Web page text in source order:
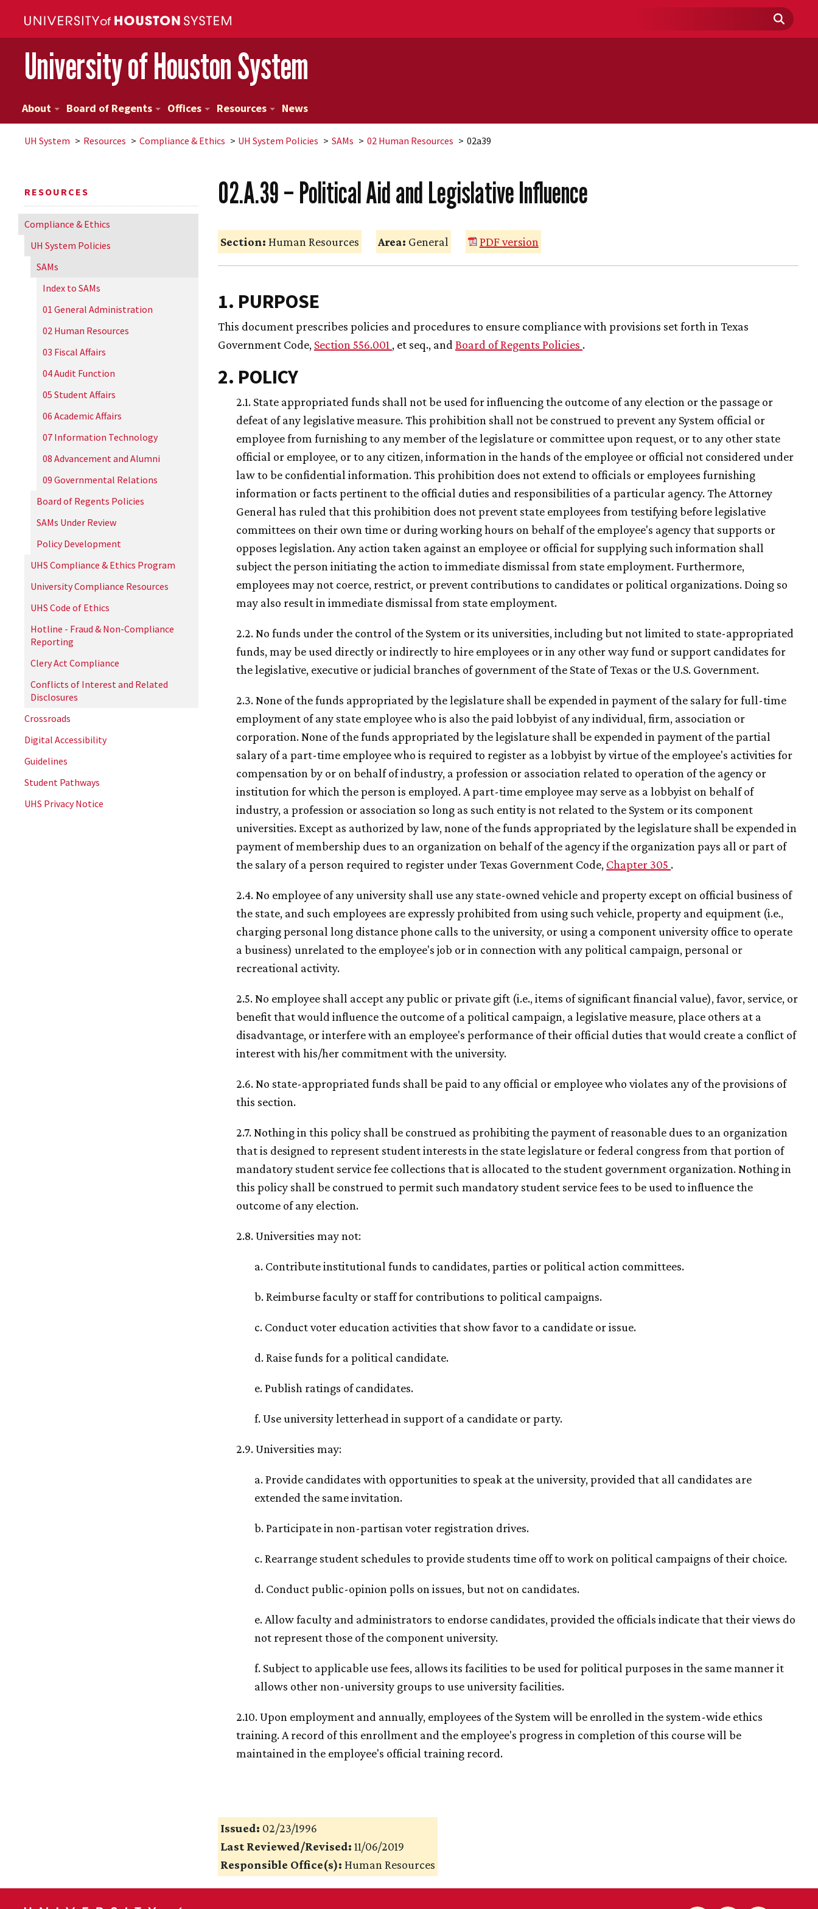
University of Houston System
About Board of Regents Offices Resources News
UH System Resources Compliance & Ethics UH System Policies SAMs 02 Human Resources 02a39
RESOURCES
Compliance & Ethics
UH System Policies
SAMs
Index to SAMs
01 General Administration
02 Human Resources
03 Fiscal Affairs
04 Audit Function
05 Student Affairs
06 Academic Affairs
07 Information Technology
08 Advancement and Alumni
09 Governmental Relations
Board of Regents Policies
SAMs Under Review
Policy Development
UHS Compliance & Ethics Program
University Compliance Resources
UHS Code of Ethics
Hotline - Fraud & Non-Compliance
Reporting
Clery Act Compliance
Conflicts of Interest and Related
Disclosures
Crossroads
Digital Accessibility
Guidelines
Student Pathways
UHS Privacy Notice
02.A.39 – Political Aid and Legislative Influence
Section: Human Resources Area: General PDF version
1. PURPOSE
This document prescribes policies and procedures to ensure compliance with provisions set forth in Texas
Government Code, Section 556.001 , et seq., and Board of Regents Policies .
2. POLICY
2.1. State appropriated funds shall not be used for influencing the outcome of any election or the passage or
defeat of any legislative measure. This prohibition shall not be construed to prevent any System official or
employee from furnishing to any member of the legislature or committee upon request, or to any other state
official or employee, or to any citizen, information in the hands of the employee or official not considered under
law to be confidential information. This prohibition does not extend to officials or employees furnishing
information or facts pertinent to the official duties and responsibilities of a particular agency. The Attorney
General has ruled that this prohibition does not prevent state employees from testifying before legislative
committees on their own time or during working hours on behalf of the employee's agency that supports or
opposes legislation. Any action taken against an employee or official for supplying such information shall
subject the person initiating the action to immediate dismissal from state employment. Furthermore,
employees may not coerce, restrict, or prevent contributions to candidates or political organizations. Doing so
may also result in immediate dismissal from state employment.
2.2. No funds under the control of the System or its universities, including but not limited to state-appropriated
funds, may be used directly or indirectly to hire employees or in any other way fund or support candidates for
the legislative, executive or judicial branches of government of the State of Texas or the U.S. Government.
2.3. None of the funds appropriated by the legislature shall be expended in payment of the salary for full-time
employment of any state employee who is also the paid lobbyist of any individual, firm, association or
corporation. None of the funds appropriated by the legislature shall be expended in payment of the partial
salary of a part-time employee who is required to register as a lobbyist by virtue of the employee's activities for
compensation by or on behalf of industry, a profession or association related to operation of the agency or
institution for which the person is employed. A part-time employee may serve as a lobbyist on behalf of
industry, a profession or association so long as such entity is not related to the System or its component
universities. Except as authorized by law, none of the funds appropriated by the legislature shall be expended in
payment of membership dues to an organization on behalf of the agency if the organization pays all or part of
the salary of a person required to register under Texas Government Code, Chapter 305 .
2.4. No employee of any university shall use any state-owned vehicle and property except on official business of
the state, and such employees are expressly prohibited from using such vehicle, property and equipment (i.e.,
charging personal long distance phone calls to the university, or using a component university office to operate
a business) unrelated to the employee's job or in connection with any political campaign, personal or
recreational activity.
2.5. No employee shall accept any public or private gift (i.e., items of significant financial value), favor, service, or
benefit that would influence the outcome of a political campaign, a legislative measure, place others at a
disadvantage, or interfere with an employee's performance of their official duties that would create a conflict of
interest with his/her commitment with the university.
2.6. No state-appropriated funds shall be paid to any official or employee who violates any of the provisions of
this section.
2.7. Nothing in this policy shall be construed as prohibiting the payment of reasonable dues to an organization
that is designed to represent student interests in the state legislature or federal congress from that portion of
mandatory student service fee collections that is allocated to the student government organization. Nothing in
this policy shall be construed to permit such mandatory student service fees to be used to influence the
outcome of any election.
2.8. Universities may not:
a. Contribute institutional funds to candidates, parties or political action committees.
b. Reimburse faculty or staff for contributions to political campaigns.
c. Conduct voter education activities that show favor to a candidate or issue.
d. Raise funds for a political candidate.
e. Publish ratings of candidates.
f. Use university letterhead in support of a candidate or party.
2.9. Universities may:
a. Provide candidates with opportunities to speak at the university, provided that all candidates are
extended the same invitation.
b. Participate in non-partisan voter registration drives.
c. Rearrange student schedules to provide students time off to work on political campaigns of their choice.
d. Conduct public-opinion polls on issues, but not on candidates.
e. Allow faculty and administrators to endorse candidates, provided the officials indicate that their views do
not represent those of the component university.
f. Subject to applicable use fees, allows its facilities to be used for political purposes in the same manner it
allows other non-university groups to use university facilities.
2.10. Upon employment and annually, employees of the System will be enrolled in the system-wide ethics
training. A record of this enrollment and the employee's progress in completion of this course will be
maintained in the employee's official training record.
Issued: 02/23/1996
Last Reviewed/Revised: 11/06/2019
Responsible Office(s): Human Resources